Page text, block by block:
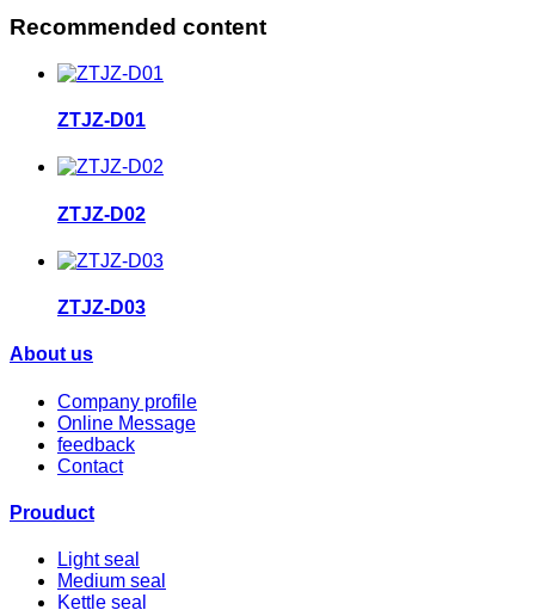
Recommended content
ZTJZ-D01
ZTJZ-D02
ZTJZ-D03
About us
Company profile
Online Message
feedback
Contact
Prouduct
Light seal
Medium seal
Kettle seal